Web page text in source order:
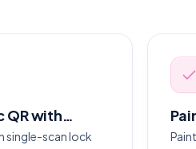
QR with…
single-scan lock